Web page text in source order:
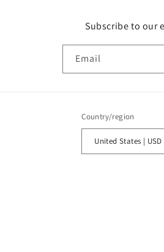
Subscribe to our
Email
Country/region